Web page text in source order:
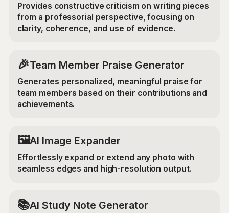
Provides constructive criticism on writing pieces
from a professorial perspective, focusing on
clarity, coherence, and use of evidence.
🎉Team Member Praise Generator
Generates personalized, meaningful praise for
team members based on their contributions and
achievements.
‍🖼️AI Image Expander
Effortlessly expand or extend any photo with
seamless edges and high-resolution output.
📚AI Study Note Generator